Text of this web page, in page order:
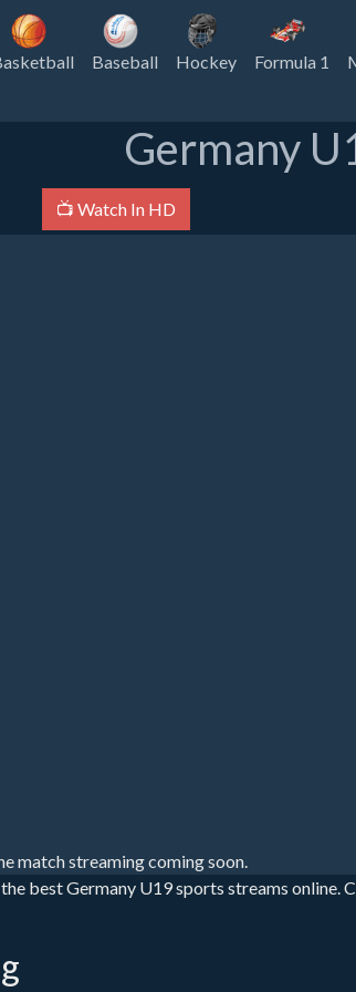
Baseball Hockey Formula 1
Germany
📺 Watch In HD
match streaming coming soon.
best Germany U19 sports streams